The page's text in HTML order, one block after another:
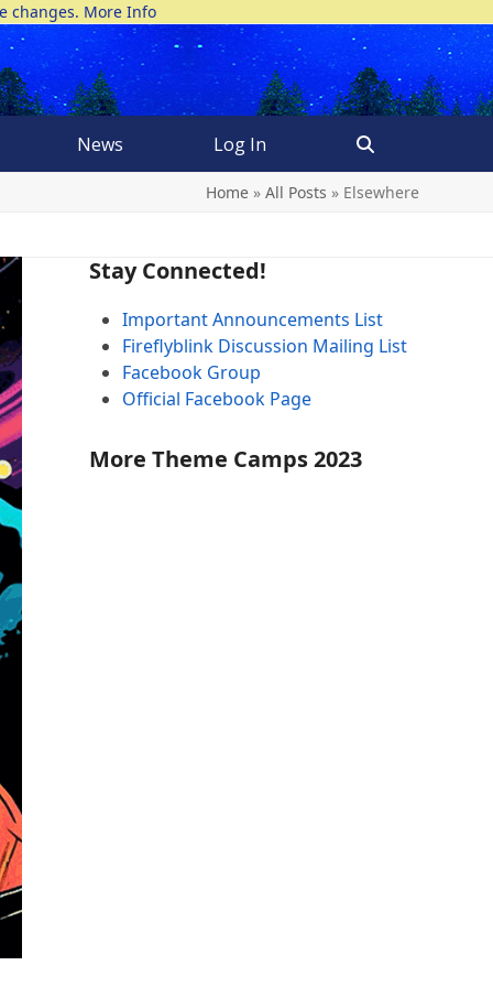
changes. More Info
News Log In
Home» All Posts » Elsewhere
Stay Connected!
Important Announcements List
Fireflyblink Discussion Mailing List
Facebook Group
Official Facebook Page
More Theme Camps 2023